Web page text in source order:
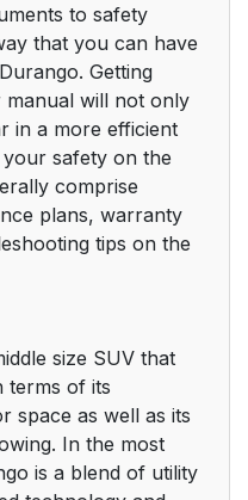
to safety
that you can have
Getting
manual will not only
in a more efficient
safety on the
comprise
plans, warranty
tips on the
size SUV that
terms of its
space as well as its
In the most
is a blend of utility